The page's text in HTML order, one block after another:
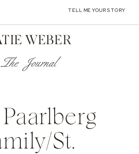
TELL ME YOUR STORY
WEBER
The Journal
St.